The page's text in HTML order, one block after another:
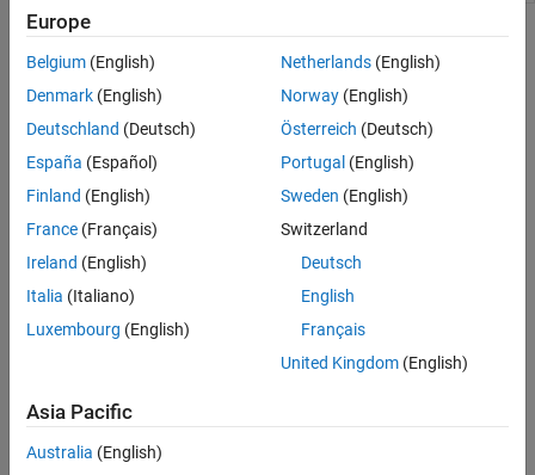
Topics
Connect to Raspberry Pi Hardware Board in MATLAB Online
Configure, connect to, and control Raspberry Pi hardware in
MATLAB Online.
Security Considerations for Raspberry Pi in MATLAB Online
Take steps to secure your Raspberry Pi.
Troubleshooting
Troubleshoot Raspberry Pi in MATLAB Online
Troubleshoot issues in setting up and connecting to your
Related Information
Start Using MATLAB Online
Europe
Belgium (English)
Denmark (English)
Deutschland (Deutsch)
España (Español)
Finland (English)
France (Français)
Ireland (English)
Italia (Italiano)
Luxembourg (English)
Netherlands(English)
Norway(English)
Österreich (Deutsch)
Portugal (English)
Sweden (English)
Switzerland
Deutsch
English
Français
United Kingdom(English)
Asia Pacific
Australia (English)